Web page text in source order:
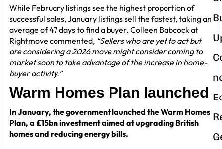
While February listings see the highest proportion of
successful sales, January listings sell the fastest, taking an
average of 47 days to find a buyer. Colleen Babcock at
Rightmove commented, “Sellers who are yet to act but
are considering a 2026 move might consider coming to
market soon to take advantage of the increase in home-
buyer activity.”
Warm Homes Plan launched
In January, the government launched the Warm Homes
Plan, a £15bn investment aimed at upgrading British
homes and reducing energy bills.